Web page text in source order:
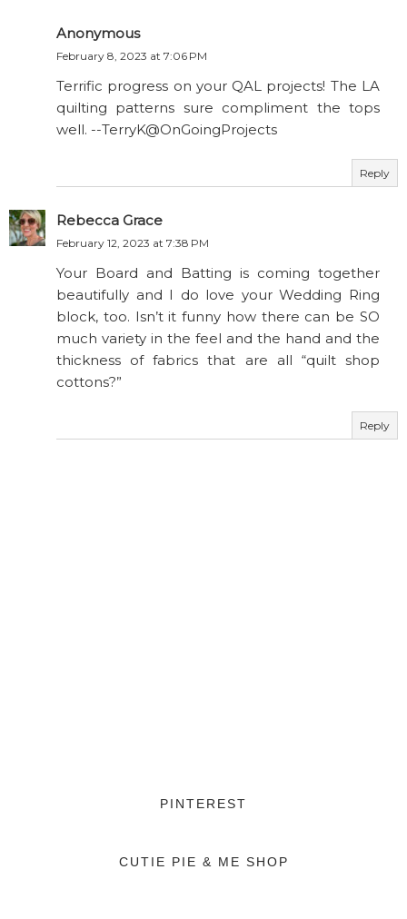
Anonymous
February 8, 2023 at 7:06 PM
Terrific progress on your QAL projects! The LA
quilting patterns sure compliment the tops
well. --TerryK@OnGoingProjects
Reply
Rebecca Grace
February 12, 2023 at 7:38 PM
Your Board and Batting is coming together
beautifully and I do love your Wedding Ring
block, too. Isn’t it funny how there can be SO
much variety in the feel and the hand and the
thickness of fabrics that are all “quilt shop
cottons?”
Reply
PINTEREST
CUTIE PIE & ME SHOP